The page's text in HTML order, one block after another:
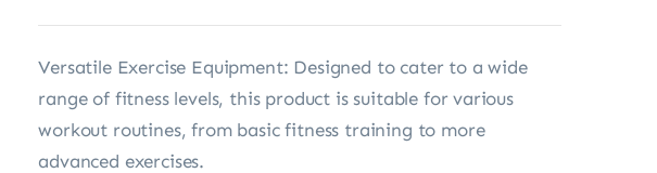
Versatile Exercise Equipment: Designed to cater to a wide
range of fitness levels, this product is suitable for various
workout routines, from basic fitness training to more
advanced exercises.